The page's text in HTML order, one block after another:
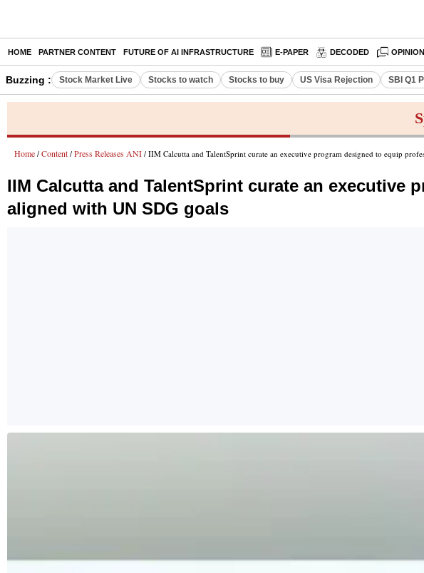
HOME PARTNER CONTENT FUTURE OF AI INFRASTRUCTURE E-PAPER DECODED OPINION
Buzzing : Stock Market Live Stocks to watch Stocks to buy US Visa Rejection SBI Q1
Home / Content / Press Releases ANI / IIM Calcutta and TalentSprint curate an executive program designed to equip
IIM Calcutta and TalentSprint curate an executive
aligned with UN SDG goals